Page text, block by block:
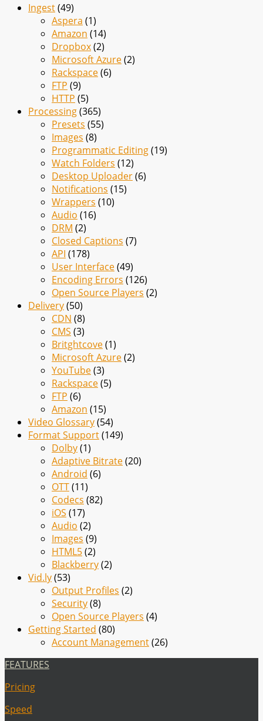
Ingest(49)
Aspera (1)
Amazon (14)
Dropbox(2)
Microsoft Azure(2)
Rackspace(6)
FTP (9)
HTTP (5)
Processing(365)
Presets (55)
Images (8)
Programmatic Editing(19)
Watch Folders (12)
Desktop Uploader(6)
Notifications (15)
Wrappers (10)
Audio (16)
DRM (2)
Closed Captions (7)
API (178)
User Interface(49)
Encoding Errors (126)
Open Source Players (2)
Delivery(50)
CDN (8)
CMS (3)
Britghtcove(1)
Microsoft Azure(2)
YouTube(3)
Rackspace(5)
FTP (6)
Amazon (15)
Video Glossary(54)
Format Support(149)
Dolby(1)
Adaptive Bitrate(20)
Android (6)
OTT(11)
Codecs (82)
iOS (17)
Audio (2)
Images (9)
HTML5(2)
Blackberry(2)
Vid.ly(53)
Output Profiles (2)
Security(8)
Open Source Players (4)
Getting Started (80)
Account Management(26)
FEATURES
Pricing
Speed